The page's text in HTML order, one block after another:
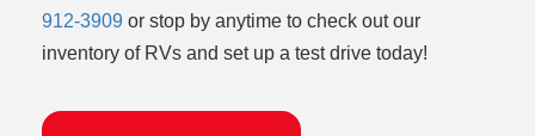
912-3909 or stop by anytime to check out our
inventory of RVs and set up a test drive today!